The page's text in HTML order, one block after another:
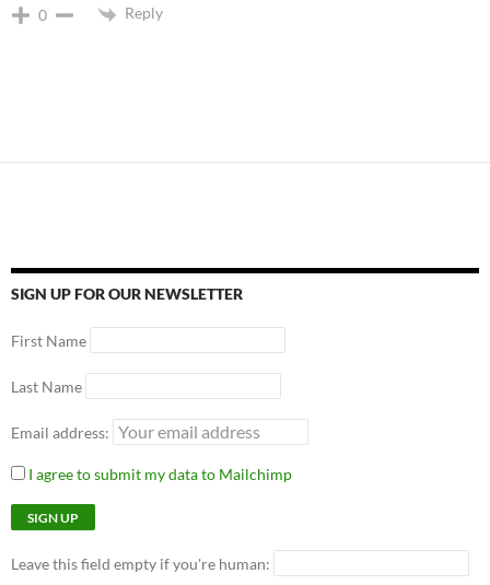
0 Reply
SIGN UP FOR OUR NEWSLETTER
First Name
Last Name
Email address:
I agree to submit my data to Mailchimp
Leave this field empty if you're human: